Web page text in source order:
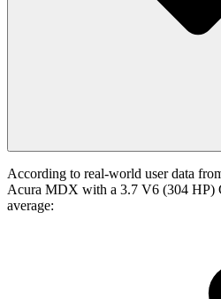
According to real-world user data
Acura MDX with a 3.7 V6 (304 HP)
average: